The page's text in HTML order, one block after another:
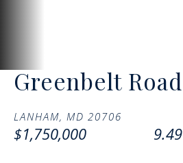
Greenbelt Road
LANHAM, MD 20706
$1,750,000 9.49